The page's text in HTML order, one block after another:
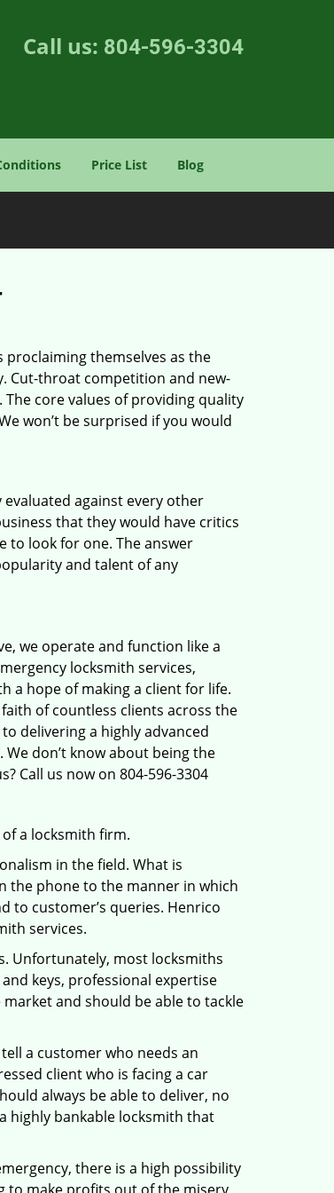
Call us: 804-596-3304
Price List Blog
proclaiming themselves as the
Cut-throat competition and new-
core values of providing quality
won’t be surprised if you would
against every other
that they would have critics
to look for one. The answer
and talent of any
we operate and function like a
locksmith services,
a hope of making a client for life.
of countless clients across the
delivering a highly advanced
don’t know about being the
Call us now on 804-596-3304
a locksmith firm.
in the field. What is
the phone to the manner in which
to customer’s queries. Henrico
services.
Unfortunately, most locksmiths
keys, professional expertise
and should be able to tackle
a customer who needs an
client who is facing a car
always be able to deliver, no
highly bankable locksmith that
there is a high possibility